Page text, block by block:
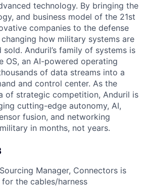
technology. By bringing the
and business model of the 21st
companies to the defense
how military systems are
Anduril’s family of systems is
OS, an AI-powered operating
of data streams into a
and control center. As the
of strategic competition, Anduril is
cutting-edge autonomy, AI,
fusion, and networking
in months, not years.
Manager, Connectors is
the cables/harness